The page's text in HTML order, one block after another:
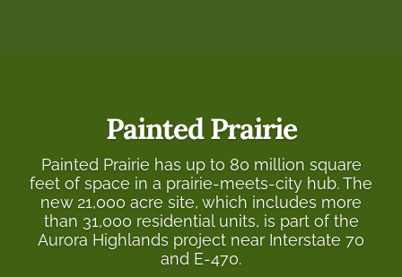
Painted Prairie
Painted Prairie has up to 80 million square
feet of space in a prairie-meets-city hub. The
new 21,000 acre site, which includes more
than 31,000 residential units, is part of the
Aurora Highlands project near Interstate 70
and E-470.